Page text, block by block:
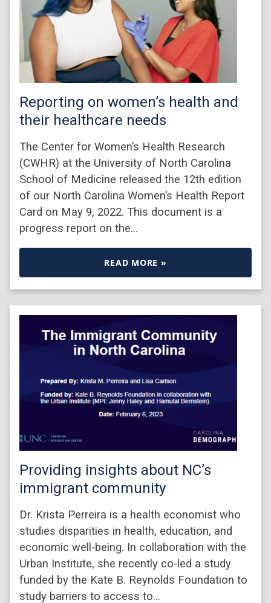
Reporting on women’s health and
their healthcare needs
The Center for Women’s Health Research
(CWHR) at the University of North Carolina
School of Medicine released the 12th edition
of our North Carolina Women’s Health Report
Card on May 9, 2022. This document is a
progress report on the…
READ MORE »
Providing insights about NC’s
immigrant community
Dr. Krista Perreira is a health economist who
studies disparities in health, education, and
economic well-being. In collaboration with the
Urban Institute, she recently co-led a study
funded by the Kate B. Reynolds Foundation to
study barriers to access to…